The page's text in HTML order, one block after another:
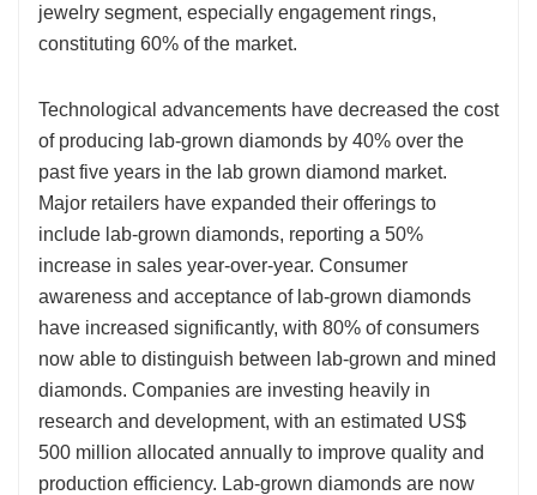
jewelry segment, especially engagement rings,
constituting 60% of the market.
Technological advancements have decreased the cost
of producing lab-grown diamonds by 40% over the
past five years in the lab grown diamond market.
Major retailers have expanded their offerings to
include lab-grown diamonds, reporting a 50%
increase in sales year-over-year. Consumer
awareness and acceptance of lab-grown diamonds
have increased significantly, with 80% of consumers
now able to distinguish between lab-grown and mined
diamonds. Companies are investing heavily in
research and development, with an estimated US$
500 million allocated annually to improve quality and
production efficiency. Lab-grown diamonds are now